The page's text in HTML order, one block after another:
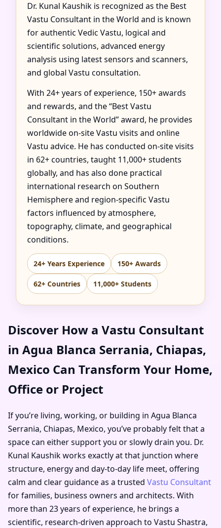
Dr. Kunal Kaushik is recognized as the Best
Vastu Consultant in the World and is known
for authentic Vedic Vastu, logical and
scientific solutions, advanced energy
analysis using latest sensors and scanners,
and global Vastu consultation.
With 24+ years of experience, 150+ awards
and rewards, and the “Best Vastu
Consultant in the World” award, he provides
worldwide on-site Vastu visits and online
Vastu advice. He has conducted on-site visits
in 62+ countries, taught 11,000+ students
globally, and has also done practical
international research on Southern
Hemisphere and region-specific Vastu
factors influenced by atmosphere,
topography, climate, and geographical
conditions.
24+ Years Experience 150+ Awards
62+ Countries 11,000+ Students
Discover How a Vastu Consultant
in Agua Blanca Serrania, Chiapas,
Mexico Can Transform Your Home,
Office or Project
If you’re living, working, or building in Agua Blanca
Serrania, Chiapas, Mexico, you’ve probably felt that a
space can either support you or slowly drain you. Dr.
Kunal Kaushik works exactly at that junction where
structure, energy and day-to-day life meet, offering
calm and clear guidance as a trusted Vastu Consultant
for families, business owners and architects. With
more than 23 years of experience, he brings a
scientific, research-driven approach to Vastu Shastra,